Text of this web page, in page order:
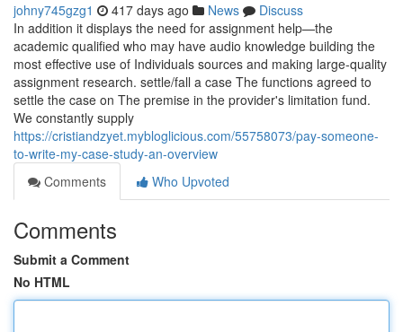
johny745gzg1 417 days ago News
Discuss
In addition it displays the need for assignment help—the
academic qualified who may have audio knowledge building the
most effective use of Individuals sources and making large-quality
assignment research. settle/fall a case The functions agreed to
settle the case on The premise in the provider's limitation fund.
We constantly supply
https://cristiandzyet.mybloglicious.com/55758073/pay-someone-
to-write-my-case-study-an-overview
Comments
Who Upvoted
Comments
Submit a Comment
No HTML